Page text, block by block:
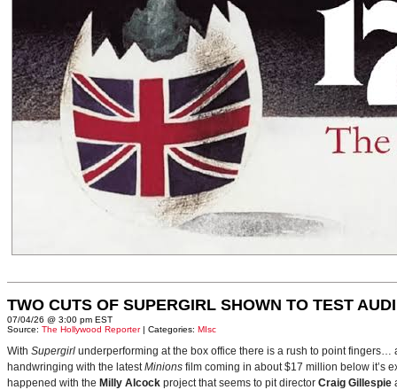
TWO CUTS OF SUPERGIRL SHOWN TO TEST
07/04/26 @ 3:00 pm EST
Source: The Hollywood Reporter| Categories: MIsc
With Supergirl underperforming at the box office there is a rush to point
handwringing with the latestMinions film coming in about $17 million below it’s
happened with the Milly Alcock project that seems to pit director Craig Gillespie